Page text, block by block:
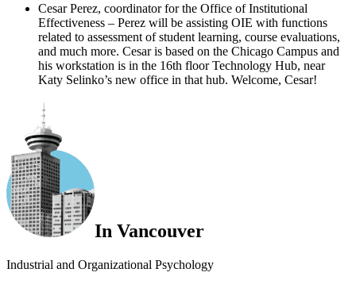
Cesar Perez, coordinator for the Office of Institutional
Effectiveness – Perez will be assisting OIE with functions
related to assessment of student learning, course evaluations,
and much more. Cesar is based on the Chicago Campus and
his workstation is in the 16th floor Technology Hub, near
Katy Selinko’s new office in that hub. Welcome, Cesar!
In Vancouver
Industrial and Organizational Psychology